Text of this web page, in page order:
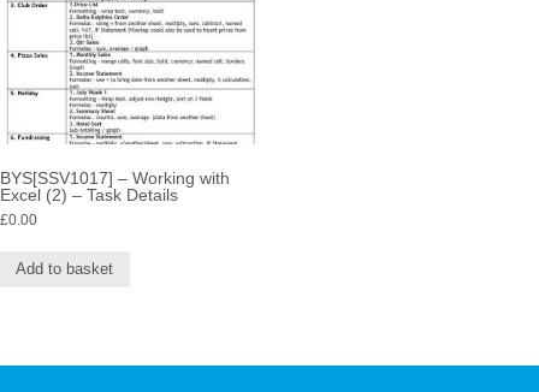
BYS[SSV1017] – Working with
Excel (2) – Task Details
£0.00
Add to basket